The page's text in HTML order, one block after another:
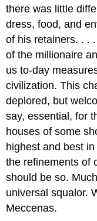
there was little
dress, food, and
of his retainers. . .
of the millionaire
us to-day
civilization. This
deplored, but
say, essential, for
houses of some
highest and best
the refinements of
should be so.
universal squalor.
Meccenas.